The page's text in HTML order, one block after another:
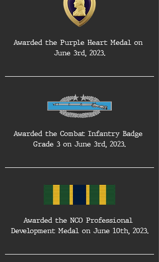
Awarded the Purple Heart Medal on
June 3rd, 2023.
Awarded the Combat Infantry Badge
Grade 3 on June 3rd, 2023.
Awarded the NCO Professional
Development Medal on June 10th, 2023.